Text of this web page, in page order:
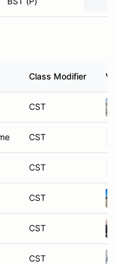
Class Modifier
CST
CST
CST
CST
CST
CST